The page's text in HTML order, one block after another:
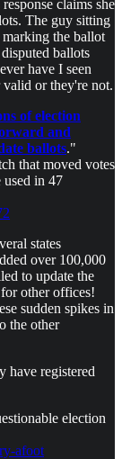
claims she
The guy sitting
the ballot
ballots
have I seen
or they're not.
of election
and
ballots."
that moved votes
used in 47
states
over 100,000
to update the
other offices!
sudden spikes in
the other
have registered
election
afoot